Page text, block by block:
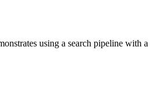
using a search pipeline with a